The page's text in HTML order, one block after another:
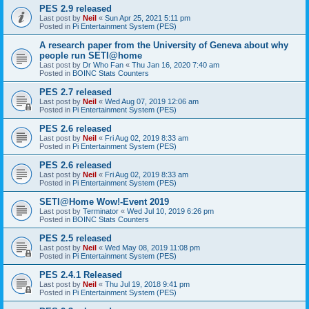
PES 2.9 released
Last post by Neil « Sun Apr 25, 2021 5:11 pm
Posted in Pi Entertainment System (PES)
A research paper from the University of Geneva about why
people run SETI@home
Last post by Dr Who Fan « Thu Jan 16, 2020 7:40 am
Posted in BOINC Stats Counters
PES 2.7 released
Last post by Neil « Wed Aug 07, 2019 12:06 am
Posted in Pi Entertainment System (PES)
PES 2.6 released
Last post by Neil « Fri Aug 02, 2019 8:33 am
Posted in Pi Entertainment System (PES)
PES 2.6 released
Last post by Neil « Fri Aug 02, 2019 8:33 am
Posted in Pi Entertainment System (PES)
SETI@Home Wow!-Event 2019
Last post by Terminator « Wed Jul 10, 2019 6:26 pm
Posted in BOINC Stats Counters
PES 2.5 released
Last post by Neil « Wed May 08, 2019 11:08 pm
Posted in Pi Entertainment System (PES)
PES 2.4.1 Released
Last post by Neil « Thu Jul 19, 2018 9:41 pm
Posted in Pi Entertainment System (PES)